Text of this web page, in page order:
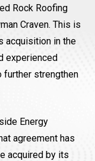
Rock Roofing
Craven. This is
acquisition in the
experienced
further strengthen
Energy
agreement has
acquired by its